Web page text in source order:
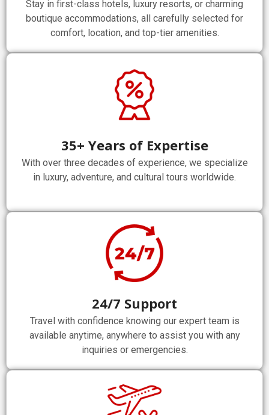
Stay in first-class hotels, luxury resorts, or charming
boutique accommodations, all carefully selected for
comfort, location, and top-tier amenities.
35+ Years of Expertise
With over three decades of experience, we specialize
in luxury, adventure, and cultural tours worldwide.
24/7 Support
Travel with confidence knowing our expert team is
available anytime, anywhere to assist you with any
inquiries or emergencies.